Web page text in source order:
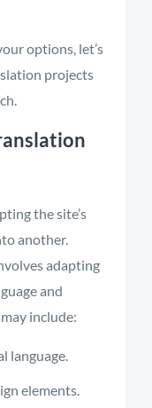
options, let’s
projects
the site’s
another.
adapting
and
include:
language.
elements.